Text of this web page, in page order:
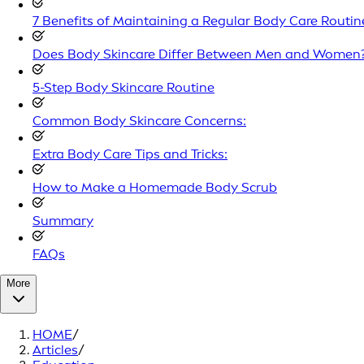
7 Benefits of Maintaining a Regular Body Care
Does Body Skincare Differ Between Men and
5-Step Body Skincare Routine
Common Body Skincare Concerns:
Extra Body Care Tips and Tricks:
How to Make a Homemade Body Scrub
Summary
FAQs
More
HOME/
Articles/